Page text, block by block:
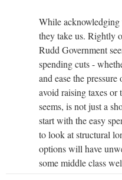
While acknowledging
they take us. Rightly
Rudd Government
spending cuts -
and ease the
avoid raising taxes or
seems, is not just a
start with the easy
to look at structural
options will have
some middle class